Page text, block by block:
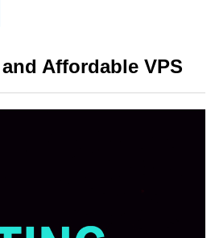
Affordable VPS